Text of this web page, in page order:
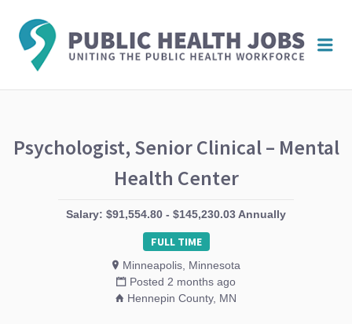
Psychologist, Senior Clinical – Mental
Health Center
Salary: $91,554.80 - $145,230.03 Annually
FULL TIME
Minneapolis, Minnesota
Posted 2 months ago
Hennepin County, MN